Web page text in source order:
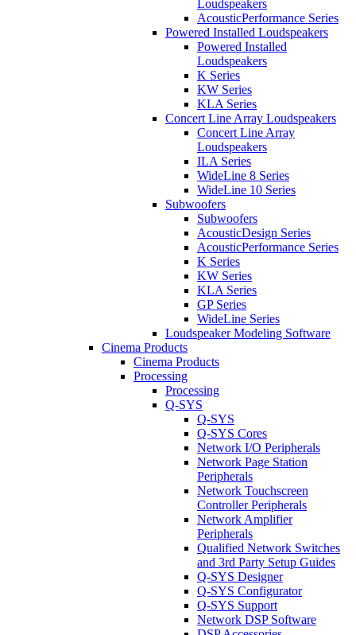
Loudspeakers
AcousticPerformance Series
Powered Installed Loudspeakers
Powered Installed
Loudspeakers
K Series
KW Series
KLA Series
Concert Line Array Loudspeakers
Concert Line Array
Loudspeakers
ILA Series
WideLine 8 Series
WideLine 10 Series
Subwoofers
Subwoofers
AcousticDesign Series
AcousticPerformance Series
K Series
KW Series
KLA Series
GP Series
WideLine Series
Loudspeaker Modeling Software
Cinema Products
Cinema Products
Processing
Processing
Q-SYS
Q-SYS
Q-SYS Cores
Network I/O Peripherals
Network Page Station
Peripherals
Network Touchscreen
Controller Peripherals
Network Amplifier
Peripherals
Qualified Network Switches
and 3rd Party Setup Guides
Q-SYS Designer
Q-SYS Configurator
Q-SYS Support
Network DSP Software